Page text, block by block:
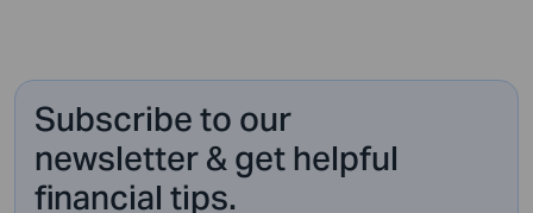
Subscribe to our
newsletter & get helpful
financial tips.